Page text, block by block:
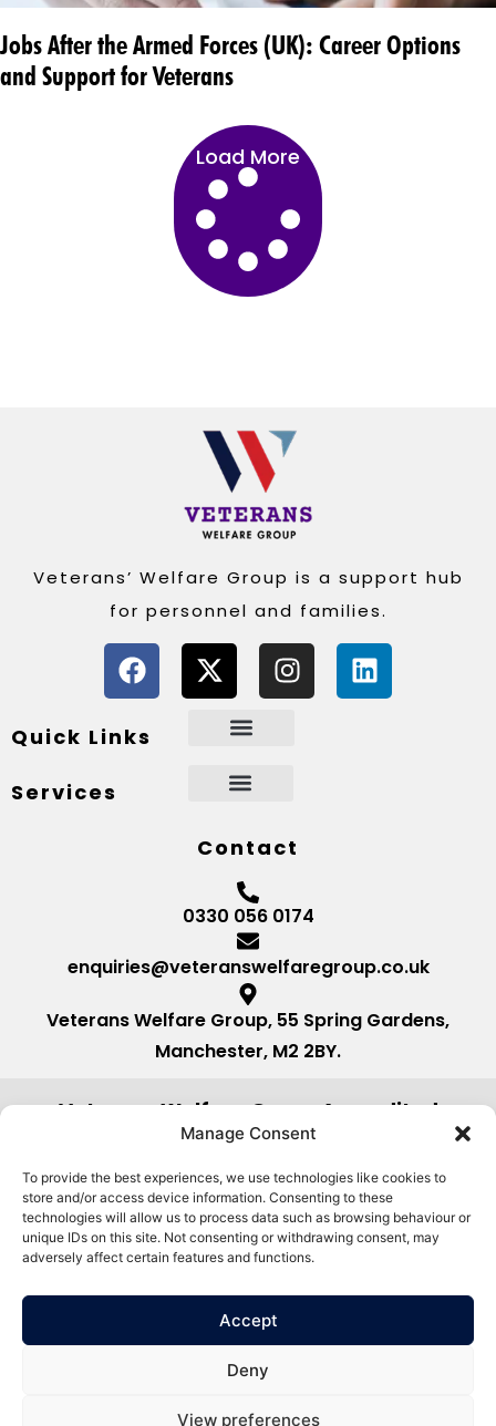
Manage Consent
To provide the best experiences, we use technologies like cookies to
store and/or access device information. Consenting to these
technologies will allow us to process data such as browsing behaviour or
unique IDs on this site. Not consenting or withdrawing consent, may
adversely affect certain features and functions.
Accept
Deny
View preferences
Jobs After the Armed Forces (UK): Career Options
and Support for Veterans
Load More
Veterans’ Welfare Group is a support hub
for personnel and families.
Quick Links
Services
Contact
0330 056 0174
enquiries@veteranswelfaregroup.co.uk
Veterans Welfare Group, 55 Spring Gardens,
Manchester, M2 2BY.
Veterans Welfare Group Accredited
by: